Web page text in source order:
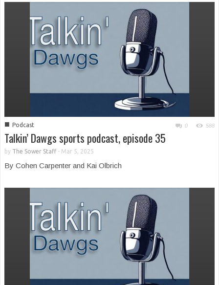
■ Podcast 0 588
Talkin’ Dawgs sports podcast, episode 35
by The Sower Staff- Mar 5, 2025
By Cohen Carpenter and Kai Olbrich